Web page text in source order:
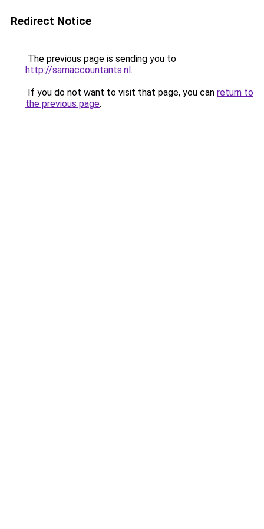
Redirect Notice
The previous page is sending you to
http://samaccountants.nl.
If you do not want to visit that page, you can return to
the previous page.